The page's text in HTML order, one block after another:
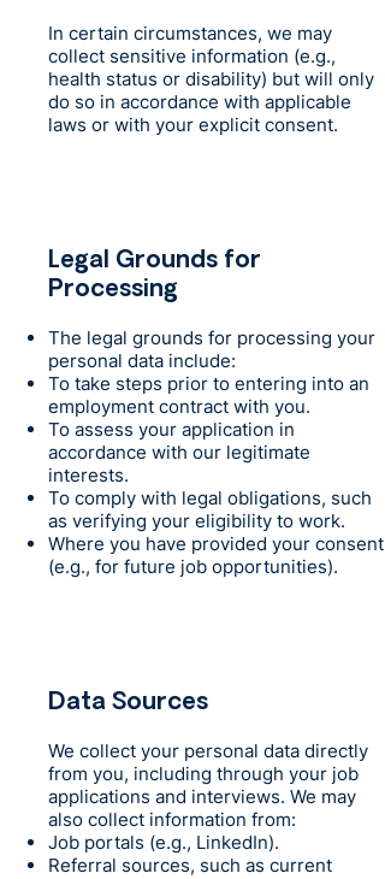
In certain circumstances, we may
collect sensitive information (e.g.,
health status or disability) but will only
do so in accordance with applicable
laws or with your explicit consent.
Legal Grounds for
Processing
The legal grounds for processing your
personal data include:
To take steps prior to entering into an
employment contract with you.
To assess your application in
accordance with our legitimate
interests.
To comply with legal obligations, such
as verifying your eligibility to work.
Where you have provided your consent
(e.g., for future job opportunities).
Data Sources
We collect your personal data directly
from you, including through your job
applications and interviews. We may
also collect information from:
Job portals (e.g., LinkedIn).
Referral sources, such as current